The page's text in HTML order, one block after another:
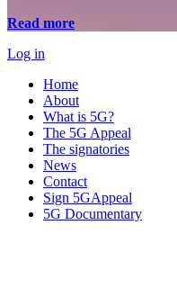
Read more
Log in
Home
About
What is 5G?
The 5G Appeal
The signatories
News
Contact
Sign 5GAppeal
5G Documentary